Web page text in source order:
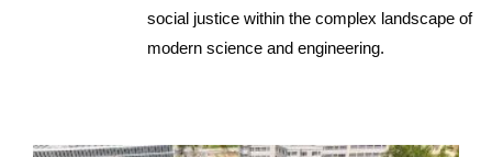
social justice within the complex landscape of
modern science and engineering.